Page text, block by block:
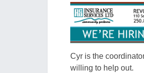
Cyr is the
willing to help out.